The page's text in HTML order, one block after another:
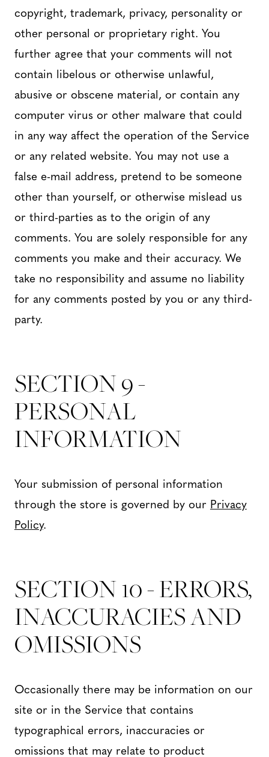
copyright, trademark, privacy, personality or
other personal or proprietary right. You
further agree that your comments will not
contain libelous or otherwise unlawful,
abusive or obscene material, or contain any
computer virus or other malware that could
in any way affect the operation of the Service
or any related website. You may not use a
false e-mail address, pretend to be someone
other than yourself, or otherwise mislead us
or third-parties as to the origin of any
comments. You are solely responsible for any
comments you make and their accuracy. We
take no responsibility and assume no liability
for any comments posted by you or any third-
party.
SECTION 9 -
PERSONAL
INFORMATION
Your submission of personal information
through the store is governed by our Privacy
Policy.
SECTION 10 - ERRORS,
INACCURACIES AND
OMISSIONS
Occasionally there may be information on our
site or in the Service that contains
typographical errors, inaccuracies or
omissions that may relate to product